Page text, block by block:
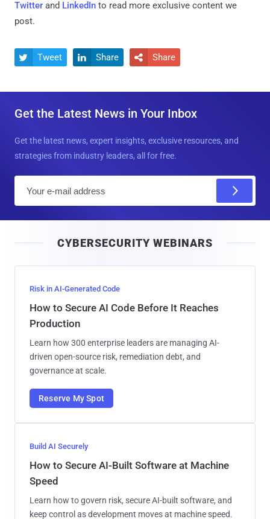
Twitter and LinkedIn to read more exclusive content we
post.
 Tweet  Share  Share
Get the Latest News in Your Inbox
Get the latest news, expert insights, exclusive resources, and
strategies from industry leaders, all for free.
l
CYBERSECURITY WEBINARS
Risk in AI-Generated Code
How to Secure AI Code Before It Reaches
Production
Learn how 300 enterprise leaders are managing AI-
driven open-source risk, remediation debt, and
governance at scale.
Reserve My Spot
Build AI Securely
How to Secure AI-Built Software at Machine
Speed
Learn how to govern risk, secure AI-built software, and
keep control as development moves at machine speed.